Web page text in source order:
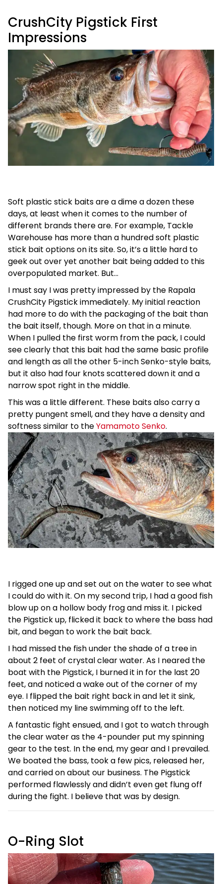
CrushCity Pigstick First
Impressions
Soft plastic stick baits are a dime a dozen these
days, at least when it comes to the number of
different brands there are. For example, Tackle
Warehouse has more than a hundred soft plastic
stick bait options on its site. So, it’s a little hard to
geek out over yet another bait being added to this
overpopulated market. But…
I must say I was pretty impressed by the Rapala
CrushCity Pigstick immediately. My initial reaction
had more to do with the packaging of the bait than
the bait itself, though. More on that in a minute.
When I pulled the first worm from the pack, I could
see clearly that this bait had the same basic profile
and length as all the other 5-inch Senko-style baits,
but it also had four knots scattered down it and a
narrow spot right in the middle.
This was a little different. These baits also carry a
pretty pungent smell, and they have a density and
softness similar to theYamamoto Senko.
I rigged one up and set out on the water to see what
I could do with it. On my second trip, I had a good fish
blow up on a hollow body frog and miss it. I picked
the Pigstick up, flicked it back to where the bass had
bit, and began to work the bait back.
I had missed the fish under the shade of a tree in
about 2 feet of crystal clear water. As I neared the
boat with the Pigstick, I burned it in for the last 20
feet, and noticed a wake out of the corner of my
eye. I flipped the bait right back in and let it sink,
then noticed my line swimming off to the left.
A fantastic fight ensued, and I got to watch through
the clear water as the 4-pounder put my spinning
gear to the test. In the end, my gear and I prevailed.
We boated the bass, took a few pics, released her,
and carried on about our business. The Pigstick
performed flawlessly and didn’t even get flung off
during the fight. I believe that was by design.
O-Ring Slot